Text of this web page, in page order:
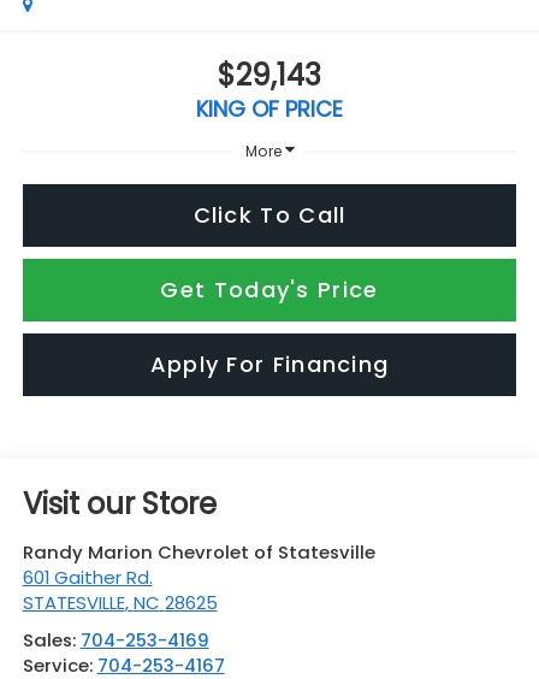
$29,143
KING OF PRICE
More
Click To Call
Get Today's Price
Apply For Financing
Visit our Store
Randy Marion Chevrolet of Statesville
601 Gaither Rd.
STATESVILLE,NC 28625
Sales: 704-253-4169
Service: 704-253-4167